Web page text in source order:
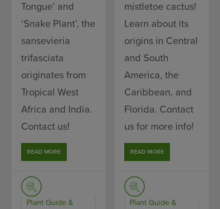
Tongue’ and
‘Snake Plant’, the
sansevieria
trifasciata
originates from
Tropical West
Africa and India.
Contact us!
READ MORE
Plant Guide &
mistletoe cactus!
Learn about its
origins in Central
and South
America, the
Caribbean, and
Florida. Contact
us for more info!
READ MORE
Plant Guide &